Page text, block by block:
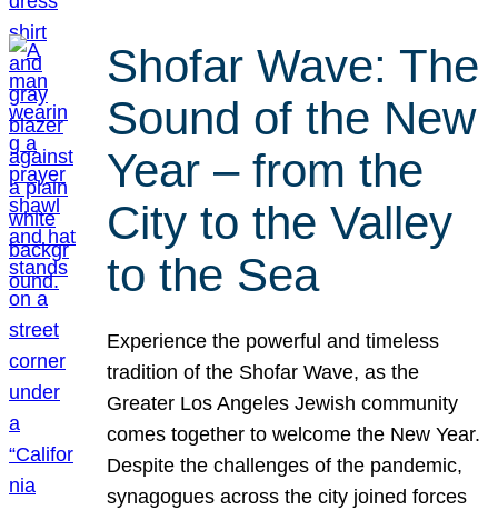
Shofar Wave: The
Sound of the New
Year – from the
City to the Valley
to the Sea
Experience the powerful and timeless
tradition of the Shofar Wave, as the
Greater Los Angeles Jewish community
comes together to welcome the New Year.
Despite the challenges of the pandemic,
synagogues across the city joined forces